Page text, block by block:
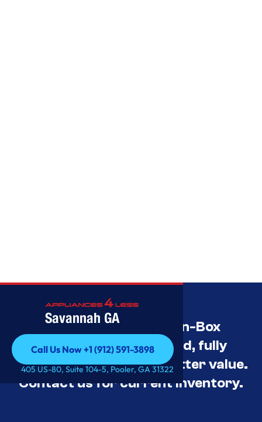
Savannah GA
Call Us Now +1 (912) 591-3898
Call Us Now +1 (912) 591-3898
405 US-80, Suite 104-5, Pooler, GA 31322
Savannah’s Best Open-Box
Appliance Deals Unused, fully
tested, and priced for better value.
Contact us for current inventory.